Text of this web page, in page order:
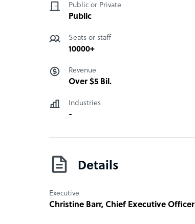
Public or Private
Public
Seats or staff
10000+
Revenue
Over $5 Bil.
Industries
-
Details
Executive
Christine Barr, Chief Executive Officer